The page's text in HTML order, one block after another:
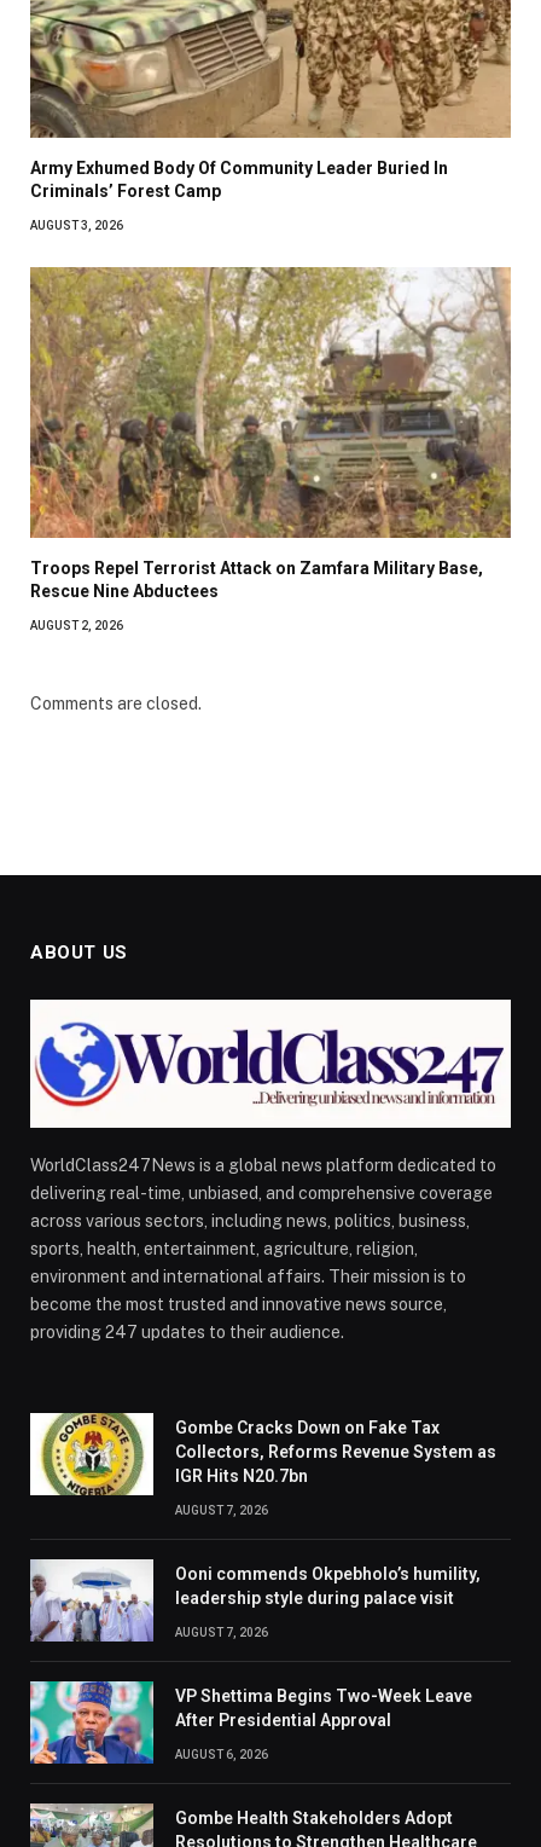
Army Exhumed Body Of Community Leader Buried In
Criminals’ Forest Camp
AUGUST 3, 2026
Troops Repel Terrorist Attack on Zamfara Military Base,
Rescue Nine Abductees
AUGUST 2, 2026
Comments are closed.
ABOUT US
WorldClass247News is a global news platform dedicated to
delivering real-time, unbiased, and comprehensive coverage
across various sectors, including news, politics, business,
sports, health, entertainment, agriculture, religion,
environment and international affairs. Their mission is to
become the most trusted and innovative news source,
providing 247 updates to their audience.
Gombe Cracks Down on Fake Tax
Collectors, Reforms Revenue System as
IGR Hits N20.7bn
AUGUST 7, 2026
Ooni commends Okpebholo’s humility,
leadership style during palace visit
AUGUST 7, 2026
VP Shettima Begins Two-Week Leave
After Presidential Approval
AUGUST 6, 2026
Gombe Health Stakeholders Adopt
Resolutions to Strengthen Healthcare